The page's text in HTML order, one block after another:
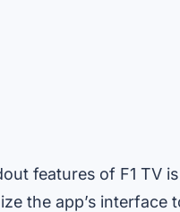
features of F1 TV
the app’s interface